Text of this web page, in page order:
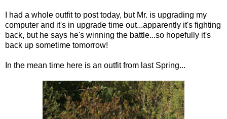
I had a whole outfit to post today, but Mr. is upgrading my
computer and it's in upgrade time out...apparently it's fighting
back, but he says he's winning the battle...so hopefully it's
back up sometime tomorrow!
In the mean time here is an outfit from last Spring...